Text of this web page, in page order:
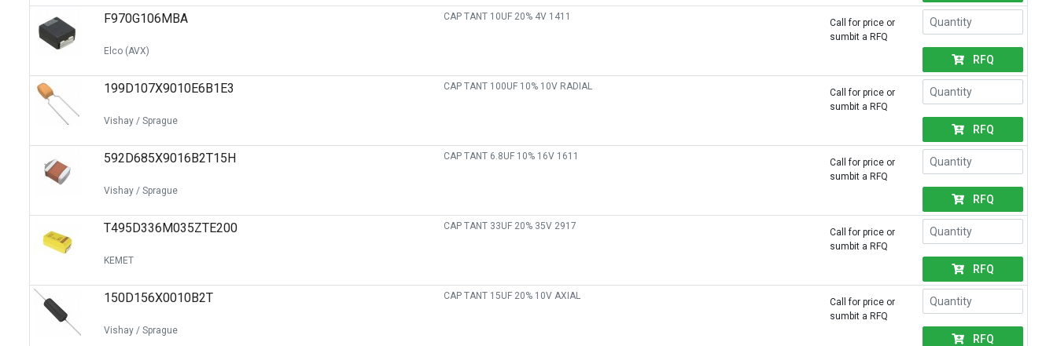
F970G106MBA
Elco (AVX)
CAP TANT 10UF 20% 4V 1411
Call for price or
sumbit a RFQ
RFQ
199D107X9010E6B1E3
Vishay / Sprague
CAP TANT 100UF 10% 10V RADIAL
Call for price or
sumbit a RFQ
RFQ
592D685X9016B2T15H
Vishay / Sprague
CAP TANT 6.8UF 10% 16V 1611
Call for price or
sumbit a RFQ
RFQ
T495D336M035ZTE200
KEMET
CAP TANT 33UF 20% 35V 2917
Call for price or
sumbit a RFQ
RFQ
150D156X0010B2T
Vishay / Sprague
CAP TANT 15UF 20% 10V AXIAL
Call for price or
sumbit a RFQ
RFQ